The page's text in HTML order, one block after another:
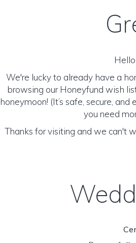
We're lucky to already have a
browsing our Honeyfund wish
honeymoon! (It’s safe, secure,
you need
Thanks for visiting and we can't